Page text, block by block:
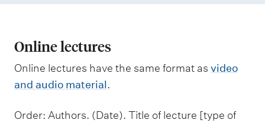
Online lectures
Online lectures have the same format as video
and audio material.
Order: Authors. (Date). Title of lecture [type of